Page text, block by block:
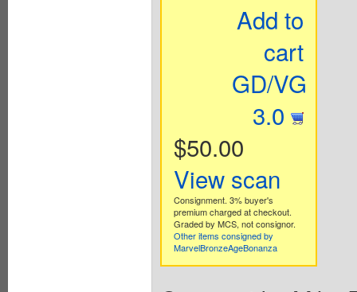
Add to
cart
GD/VG
3.0
$50.00
View scan
Consignment. 3% buyer's
premium charged at checkout.
Graded by MCS, not consignor.
Other items consigned by
MarvelBronzeAgeBonanza